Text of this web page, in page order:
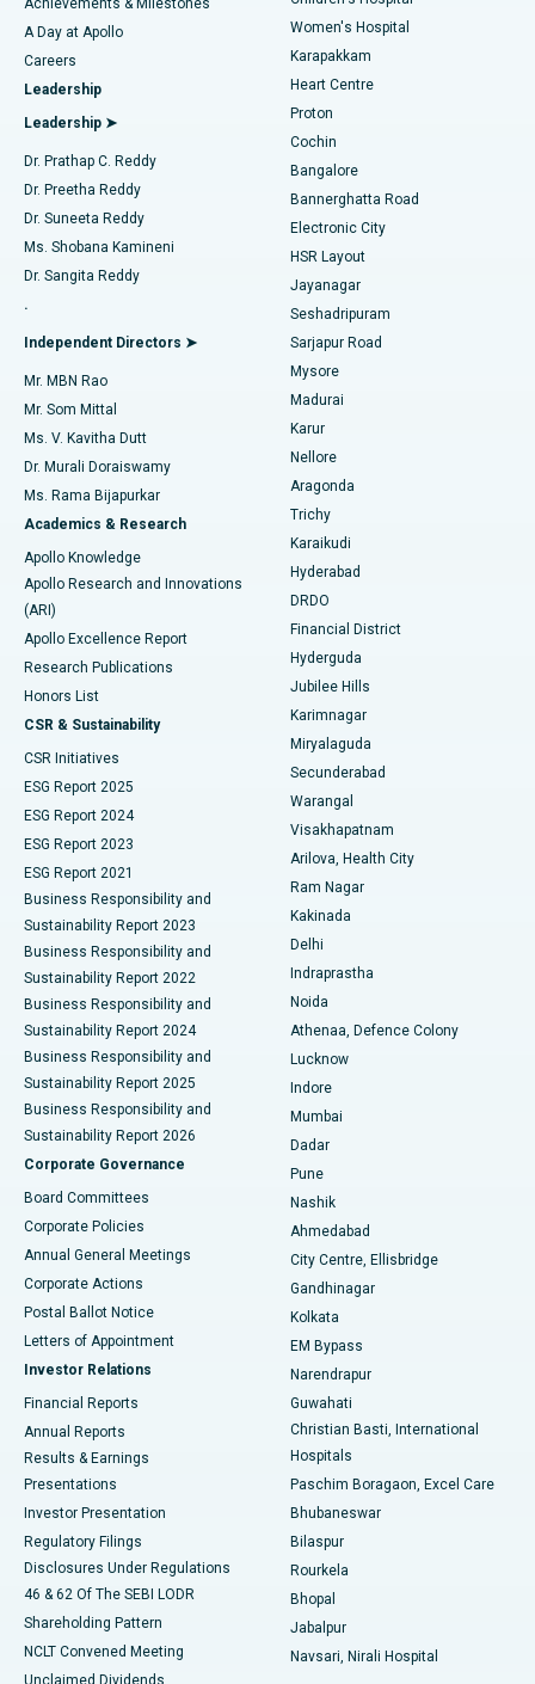
Find Urologist
Find Diabetologist
Find Gynecologist
Find General Physician
Find Psychologist
Find General Surgeon
Best Hospital in Karapakkam, Chennai
Best Hospital in Arilova, Vizag
Best Hospital in Kanpur Road, Lucknow
Best Hospital in Sector-26, Noida
Best Hospital in Gandhinagar, Ahmedabad
Best Hospital in Aragonda, Andhra Pradesh
Best Hospital in Bannerghatta Road, Bangalore
Best Hospital in Unit-15, Bhubaneswar
Best Hospital in Seepat Road, Bilaspur
Best Hospital in Ellisbridge, Ahmedabad
Best Hospital in New Delhi
Best Hospital in DRDO, Hyderabad
Best Hospital in G S Road, Guwahati
Best Hospital in Hyderguda, Hyderabad
Best Hospital in Vijay Nagar, Indore
Best Hospital in Suryaraopeta Main Road, Kakinada
Best Hospital in Canal Circular Road, Kolkata
Best Hospital in CBD Belapur, Navi Mumbai
Best Hospital in Panchavati, Nashik
Best Hospital in secunderabad, Hyderabad
Best Hospital in Seshadripuram, Bangalore
Best Hospital in Waltair Main Road, Visakhapatnam
Best Hospital in Subhash Nagar Road, Karimnagar
Best Hospital in Managari, Karaikudi
Best Hospital in Arepally, Warangal
Best Hospital in Jayanagar, Bangalore
Best Hospital in KK Nagar, Madurai
Best Hospital in Sector-19, Rourkela
Best Hospital in Swargate, Pune
Transcatheter Aortic Valve Replacement
MitraClip Valve Repair
Minimally Invasive Cardiac Surgery
Catheter Ablation
ACL Reconstruction Surgery
Reverse Shoulder Replacement
Endometrial Ablation
Uterine Artery Embolization
Ovarian Cystectomy
Breast Cancer Surgery
Brachytherapy
Colonoscopy
Polypectomy
Deep Brain Stimulation
Peritoneal Dialysis
Kidney Biopsy
Parathyroidectomy
Ceramic Total Knee Replacement
ERCP
Achievements & Milestones
A Day at Apollo
Careers
Leadership
Leadership ➤
Dr. Prathap C. Reddy
Dr. Preetha Reddy
Dr. Suneeta Reddy
Ms. Shobana Kamineni
Dr. Sangita Reddy
.
Independent Directors ➤
Mr. MBN Rao
Mr. Som Mittal
Ms. V. Kavitha Dutt
Dr. Murali Doraiswamy
Ms. Rama Bijapurkar
Academics & Research
Apollo Knowledge
Apollo Research and Innovations
(ARI)
Apollo Excellence Report
Research Publications
Honors List
CSR & Sustainability
CSR Initiatives
ESG Report 2025
ESG Report 2024
ESG Report 2023
ESG Report 2021
Business Responsibility and
Sustainability Report 2023
Business Responsibility and
Sustainability Report 2022
Business Responsibility and
Sustainability Report 2024
Business Responsibility and
Sustainability Report 2025
Business Responsibility and
Sustainability Report 2026
Corporate Governance
Board Committees
Corporate Policies
Annual General Meetings
Corporate Actions
Postal Ballot Notice
Letters of Appointment
Investor Relations
Financial Reports
Annual Reports
Results & Earnings
Presentations
Investor Presentation
Regulatory Filings
Disclosures Under Regulations
46 & 62 Of The SEBI LODR
Shareholding Pattern
NCLT Convened Meeting
Unclaimed Dividends
Women's Hospital
Karapakkam
Heart Centre
Proton
Cochin
Bangalore
Bannerghatta Road
Electronic City
HSR Layout
Jayanagar
Seshadripuram
Sarjapur Road
Mysore
Madurai
Karur
Nellore
Aragonda
Trichy
Karaikudi
Hyderabad
DRDO
Financial District
Hyderguda
Jubilee Hills
Karimnagar
Miryalaguda
Secunderabad
Warangal
Visakhapatnam
Arilova, Health City
Ram Nagar
Kakinada
Delhi
Indraprastha
Noida
Athenaa, Defence Colony
Lucknow
Indore
Mumbai
Dadar
Pune
Nashik
Ahmedabad
City Centre, Ellisbridge
Gandhinagar
Kolkata
EM Bypass
Narendrapur
Guwahati
Christian Basti, International
Hospitals
Paschim Boragaon, Excel Care
Bhubaneswar
Bilaspur
Rourkela
Bhopal
Jabalpur
Navsari, Nirali Hospital